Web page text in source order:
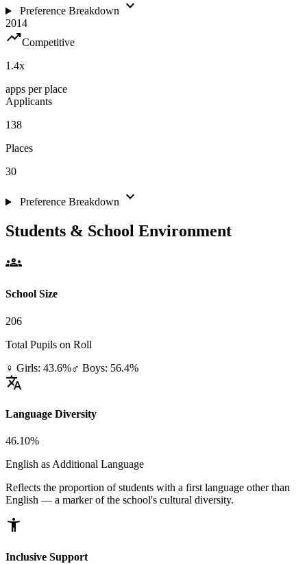
Preference Breakdown expand_more
2014
trending_upCompetitive
1.4x
apps per place
Applicants
138
Places
30
Preference Breakdown expand_more
Students & School Environment
groups
School Size
206
Total Pupils on Roll
♀ Girls: 43.6%♂ Boys: 56.4%
translate
Language Diversity
46.10%
English as Additional Language
Reflects the proportion of students with a first language other than
English — a marker of the school's cultural diversity.
accessibility_new
Inclusive Support